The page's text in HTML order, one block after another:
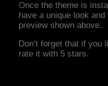
Once the theme is
have a unique look
preview shown above.
Don’t forget that if you
rate it with 5 stars.